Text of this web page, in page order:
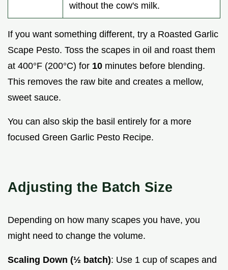
without the cow's milk.
If you want something different, try a Roasted Garlic
Scape Pesto. Toss the scapes in oil and roast them
at 400°F (200°C) for 10 minutes before blending.
This removes the raw bite and creates a mellow,
sweet sauce.
You can also skip the basil entirely for a more
focused Green Garlic Pesto Recipe.
Adjusting the Batch Size
Depending on how many scapes you have, you
might need to change the volume.
Scaling Down (½ batch): Use 1 cup of scapes and